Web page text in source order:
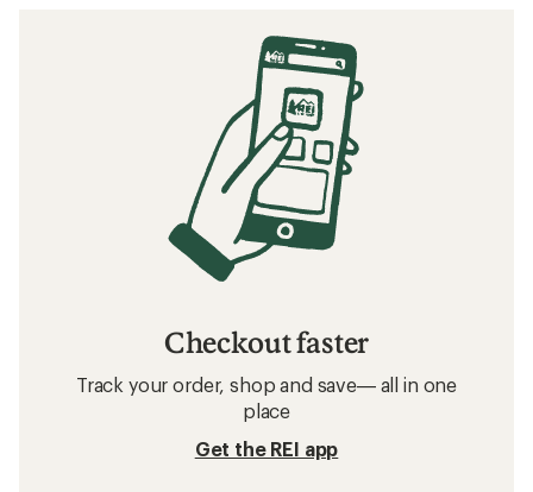
Checkout faster
Track your order, shop and save— all in one
place
Get the REI app